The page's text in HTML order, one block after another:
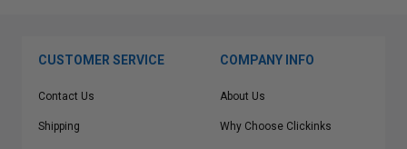
CUSTOMER SERVICE
Contact Us
Shipping
COMPANY INFO
About Us
Why Choose Clickinks